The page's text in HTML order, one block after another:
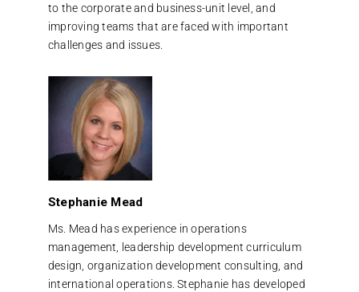
to the corporate and business-unit level, and
improving teams that are faced with important
challenges and issues.
Stephanie Mead
Ms. Mead has experience in operations
management, leadership development curriculum
design, organization development consulting, and
international operations. Stephanie has developed